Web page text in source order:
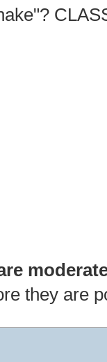
they are